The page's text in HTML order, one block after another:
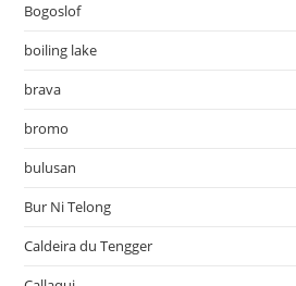
Bogoslof
boiling lake
brava
bromo
bulusan
Bur Ni Telong
Caldeira du Tengger